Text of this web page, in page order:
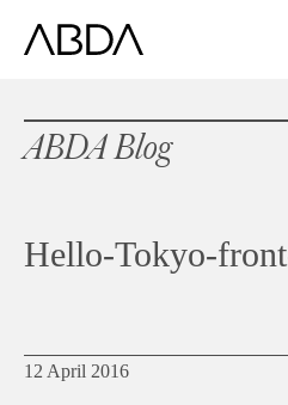
ABDA Blog
Hello-Tokyo-
12 April 2016